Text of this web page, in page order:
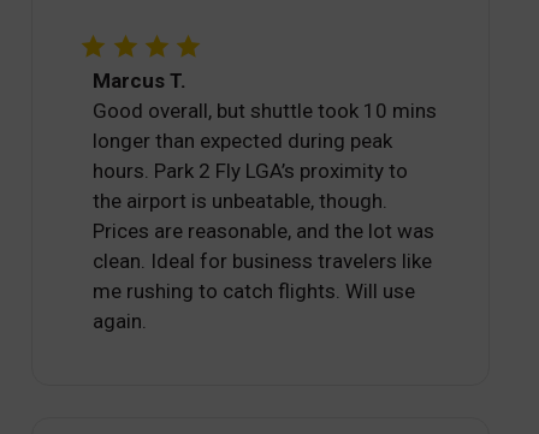
Marcus T.
Good overall, but shuttle took 10 mins
longer than expected during peak
hours. Park 2 Fly LGA’s proximity to
the airport is unbeatable, though.
Prices are reasonable, and the lot was
clean. Ideal for business travelers like
me rushing to catch flights. Will use
again.